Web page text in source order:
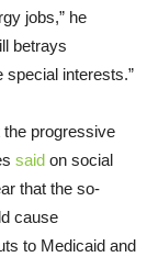
jobs,” he
betrays
special interests.”
progressive
said on social
that the so-
cause
to Medicaid and